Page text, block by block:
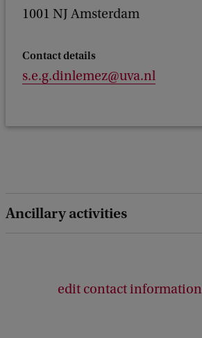
1001 NJ Amsterdam
Contact details
s.e.g.dinlemez@uva.nl
Ancillary activities
edit contact information